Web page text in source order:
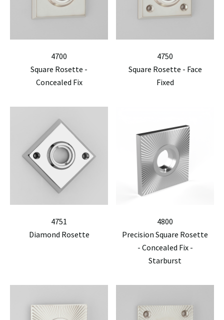
4700
Square Rosette -
Concealed Fix
4750
Square Rosette - Face
Fixed
4751
Diamond Rosette
4800
Precision Square Rosette
- Concealed Fix -
Starburst